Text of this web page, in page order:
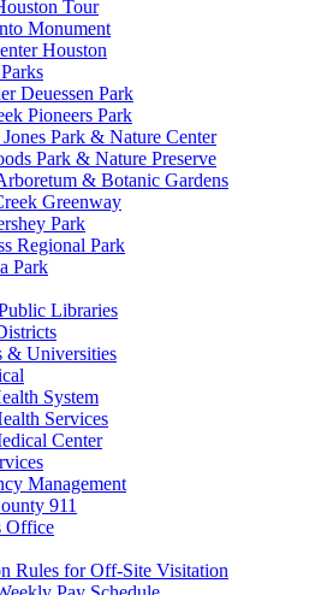
Tour
Monument
Houston
Deuessen Park
Pioneers Park
Jones Park & Nature Center
Park & Nature Preserve
& Botanic Gardens
Greenway
Park
Regional Park
Park
Libraries
& Universities
System
Services
Center
Management
911
Office
Rules for Off-Site Visitation